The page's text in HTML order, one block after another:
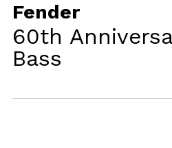
Fender
60th
Bass